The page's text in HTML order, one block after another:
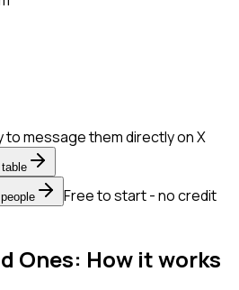
to message them directly on X
Free to start - no credit
Ones: How it works